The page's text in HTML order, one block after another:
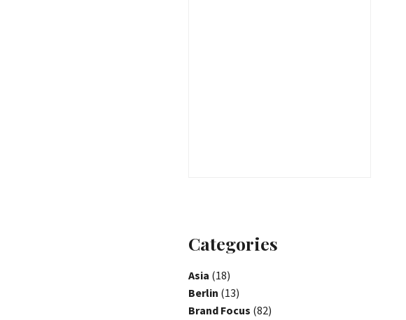
Categories
Asia (18)
Berlin (13)
Brand Focus (82)